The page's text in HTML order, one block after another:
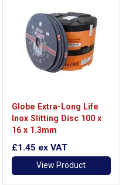
Globe Extra-Long Life
Inox Slitting Disc 100 x
16 x 1.3mm
£1.45 ex VAT
View Product